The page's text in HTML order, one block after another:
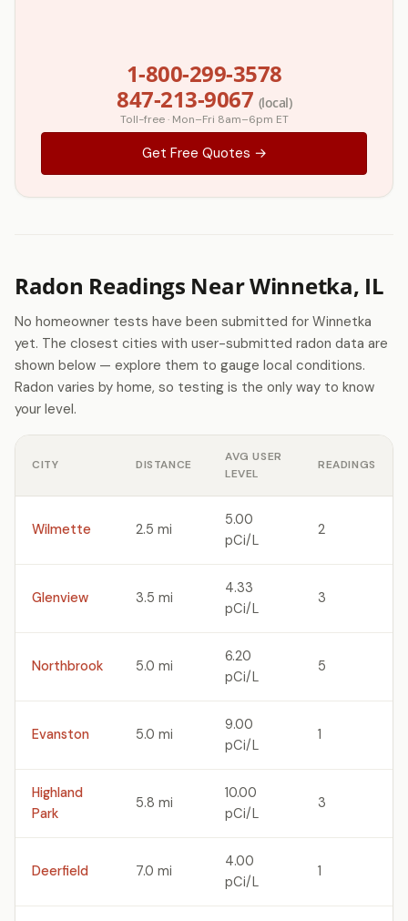
1-800-299-3578
847-213-9067 (local)
Toll-free · Mon–Fri 8am–6pm ET
Get Free Quotes →
Radon Readings Near Winnetka, IL
No homeowner tests have been submitted for Winnetka
yet. The closest cities with user-submitted radon data are
shown below — explore them to gauge local conditions.
Radon varies by home, so testing is the only way to know
your level.
CITY DISTANCE
AVG USER
LEVEL
READINGS
Wilmette 2.5 mi
5.00
pCi/L
2
Glenview 3.5 mi
4.33
pCi/L
3
Northbrook 5.0 mi
6.20
pCi/L
5
Evanston 5.0 mi
9.00
pCi/L
1
Highland
Park
5.8 mi
10.00
pCi/L
3
Deerfield 7.0 mi
4.00
pCi/L
1